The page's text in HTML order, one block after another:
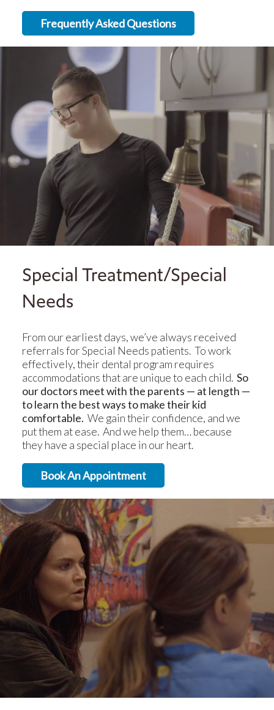
Frequently Asked Questions
Special Treatment/Special
Needs
From our earliest days, we’ve always received
referrals for Special Needs patients. To work
effectively, their dental program requires
accommodations that are unique to each child. So
our doctors meet with the parents — at length —
to learn the best ways to make their kid
comfortable. We gain their confidence, and we
put them at ease. And we help them… because
they have a special place in our heart.
Book An Appointment